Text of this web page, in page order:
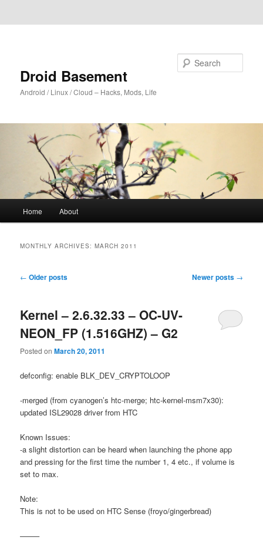
Droid Basement
Android / Linux / Cloud – Hacks, Mods, Life
Home About
MONTHLY ARCHIVES:MARCH 2011
Post
← Older posts Newer posts →
Kernel – 2.6.32.33 – OC-UV-
NEON_FP (1.516GHZ) – G2
Posted onMarch 20, 2011
defconfig: enable BLK_DEV_CRYPTOLOOP
-merged (from cyanogen’s htc-merge; htc-kernel-msm7x30):
updated ISL29028 driver from HTC
Known Issues:
-a slight distortion can be heard when launching the phone app
and pressing for the first time the number 1, 4 etc., if volume is
set to max.
Note:
This is not to be used on HTC Sense (froyo/gingerbread)
——–